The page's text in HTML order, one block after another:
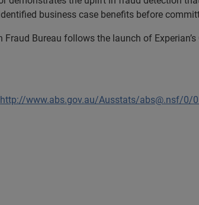
business case benefits before
Bureau follows the launch of
http://www.abs.gov.au/Ausstats/abs@.nsf/0/